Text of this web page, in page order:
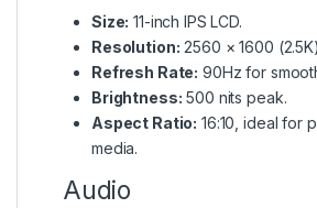
Size: 11-inch IPS LCD.
Resolution: 2560 × 1600
Refresh Rate: 90Hz for
Brightness: 500 nits peak.
Aspect Ratio: 16:10, ideal for
media.
Audio